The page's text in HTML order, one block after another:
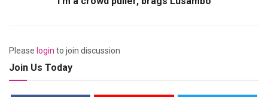
Please login to join discussion
Join Us Today